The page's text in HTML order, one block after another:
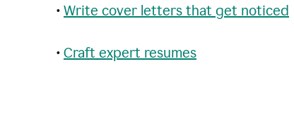
• Write cover letters that get noticed
• Craft expert resumes